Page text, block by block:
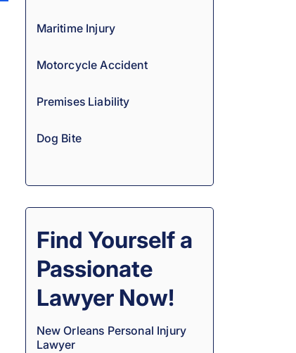
Maritime Injury
Motorcycle Accident
Premises Liability
Dog Bite
Find Yourself a
Passionate
Lawyer Now!
New Orleans Personal Injury
Lawyer